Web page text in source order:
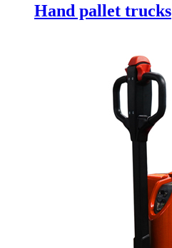
Hand pallet trucks